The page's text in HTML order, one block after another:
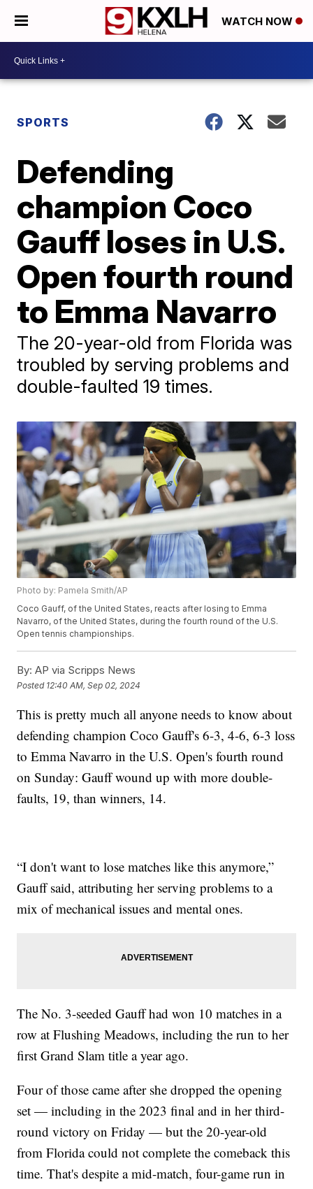
WATCH NOW
SPORTS
Defending
champion Coco
Gauff loses in U.S.
Open fourth round
to Emma Navarro
The 20-year-old from Florida was
troubled by serving problems and
double-faulted 19 times.
Photo by: Pamela Smith/AP
Coco Gauff, of the United States, reacts after losing to Emma
Navarro, of the United States, during the fourth round of the U.S.
Open tennis championships.
By: AP via Scripps News
Posted 12:40 AM, Sep 02, 2024
This is pretty much all anyone needs to know about
defending champion Coco Gauff's 6-3, 4-6, 6-3 loss
to Emma Navarro in the U.S. Open's fourth round
on Sunday: Gauff wound up with more double-
faults, 19, than winners, 14.
“I don't want to lose matches like this anymore,”
Gauff said, attributing her serving problems to a
mix of mechanical issues and mental ones.
The No. 3-seeded Gauff had won 10 matches in a
row at Flushing Meadows, including the run to her
first Grand Slam title a year ago.
Four of those came after she dropped the opening
set — including in the 2023 final and in her third-
round victory on Friday — but the 20-year-old
from Florida could not complete the comeback this
time. That's despite a mid-match, four-game run in